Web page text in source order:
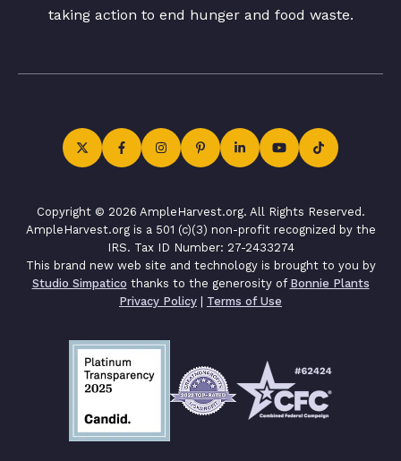
taking action to end hunger and food waste.
Copyright © 2026 AmpleHarvest.org. All Rights Reserved.
AmpleHarvest.org is a 501 (c)(3) non-profit recognized by the
IRS. Tax ID Number: 27-2433274
This brand new web site and technology is brought to you by
Studio Simpatico thanks to the generosity of Bonnie Plants
Privacy Policy | Terms of Use